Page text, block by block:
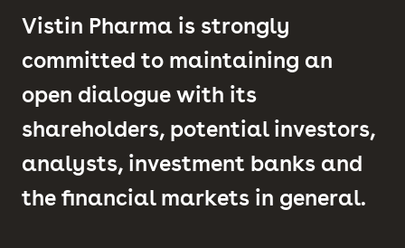
Vistin Pharma is strongly
committed to maintaining an
open dialogue with its
shareholders, potential investors,
analysts, investment banks and
the financial markets in general.